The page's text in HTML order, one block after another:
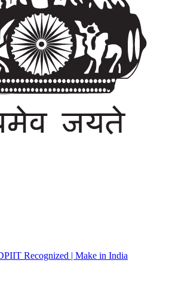
Recognized | Make in India